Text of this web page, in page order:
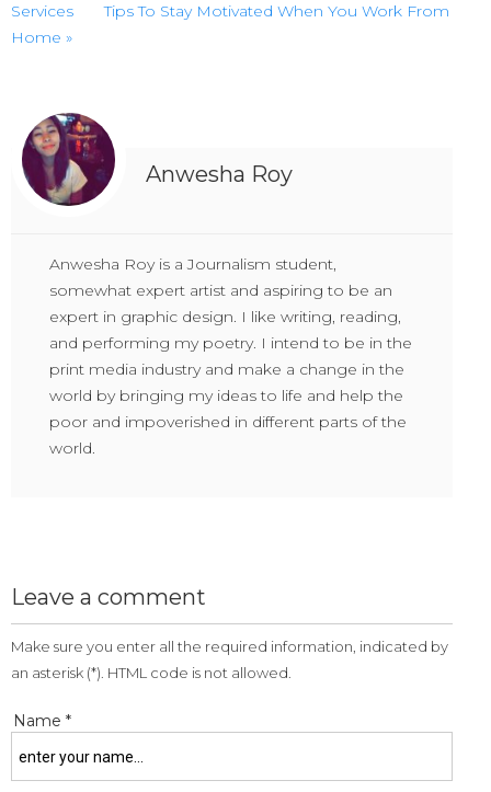
Services
Tips To Stay Motivated When You Work From
Home »
Anwesha Roy
Anwesha Roy is a Journalism student,
somewhat expert artist and aspiring to be an
expert in graphic design. I like writing, reading,
and performing my poetry. I intend to be in the
print media industry and make a change in the
world by bringing my ideas to life and help the
poor and impoverished in different parts of the
world.
Leave a comment
Make sure you enter all the required information, indicated by
an asterisk (*). HTML code is not allowed.
Name *